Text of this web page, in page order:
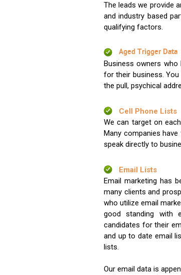
The leads we provide
and industry based
qualifying factors.
Aged Trigger Data
Business owners
for their business.
the pull, psychical
Cell Phone Lists
We can target on
Many companies
speak directly to
Email Lists
Email marketing has
many clients and
who utilize email
good standing with
candidates for their
and up to date email
lists.
Our email data is